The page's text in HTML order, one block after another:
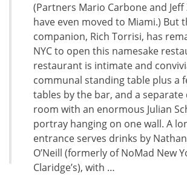
(Partners Mario Carbone and Jeff
have even moved to Miami.) But
companion, Rich Torrisi, has
NYC to open this namesake
restaurant is intimate and
communal standing table plus a
tables by the bar, and a separate
room with an enormous Julian
portray hanging on one wall. A
entrance serves drinks by
O’Neill (formerly of NoMad New
Claridge’s), with …